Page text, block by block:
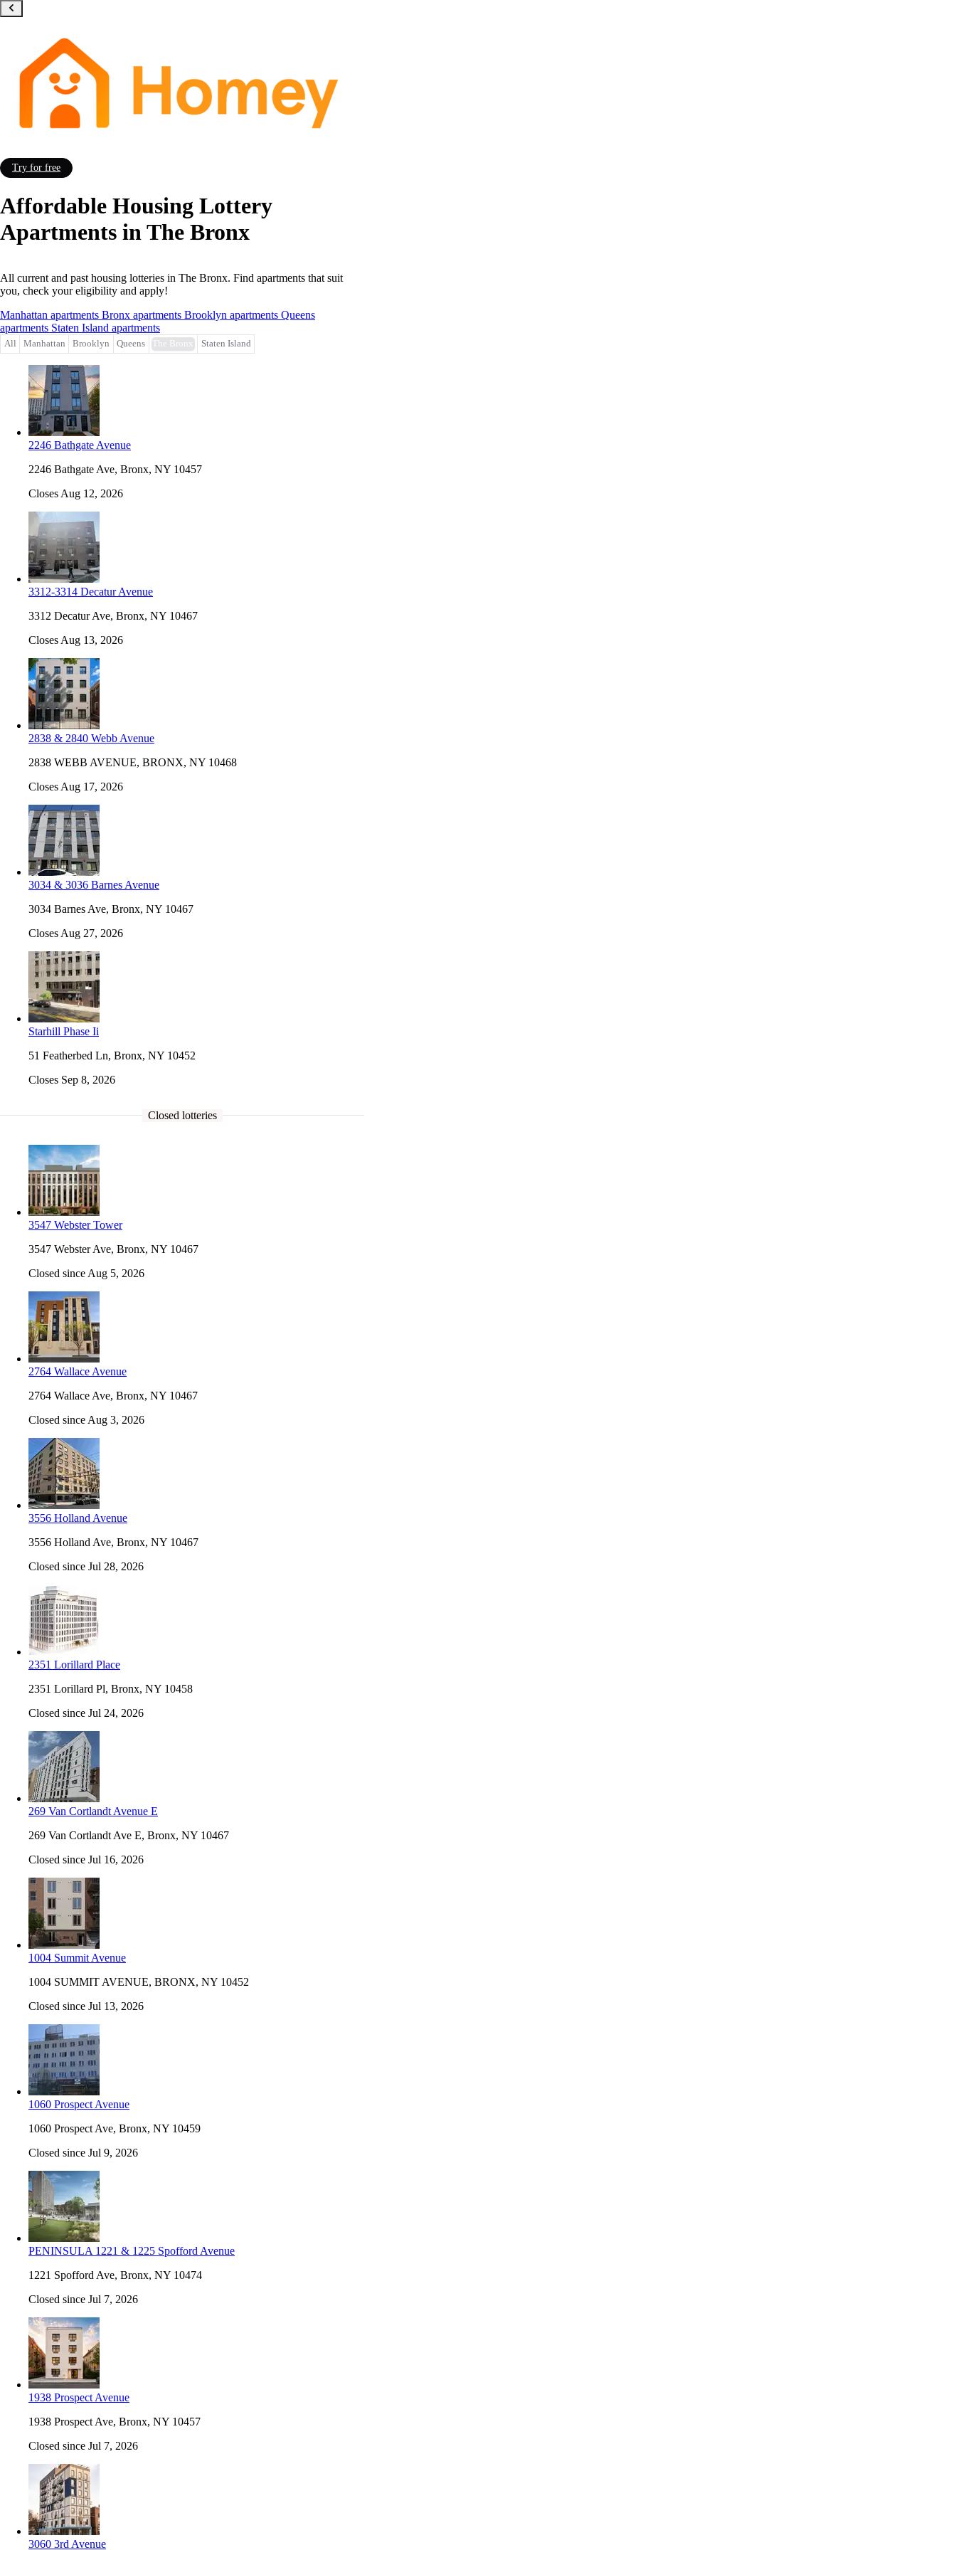
Try for free
Affordable Housing Lottery
Apartments in The Bronx
All current and past housing lotteries in The Bronx. Find apartments that suit
you, check your eligibility and apply!
Manhattan apartments Bronx apartments Brooklyn apartments Queens
apartments Staten Island apartments
All Manhattan Brooklyn Queens The Bronx Staten Island
2246 Bathgate Avenue
2246 Bathgate Ave, Bronx, NY 10457
Closes Aug 12, 2026
3312-3314 Decatur Avenue
3312 Decatur Ave, Bronx, NY 10467
Closes Aug 13, 2026
2838 & 2840 Webb Avenue
2838 WEBB AVENUE, BRONX, NY 10468
Closes Aug 17, 2026
3034 & 3036 Barnes Avenue
3034 Barnes Ave, Bronx, NY 10467
Closes Aug 27, 2026
Starhill Phase Ii
51 Featherbed Ln, Bronx, NY 10452
Closes Sep 8, 2026
Closed lotteries
3547 Webster Tower
3547 Webster Ave, Bronx, NY 10467
Closed since Aug 5, 2026
2764 Wallace Avenue
2764 Wallace Ave, Bronx, NY 10467
Closed since Aug 3, 2026
3556 Holland Avenue
3556 Holland Ave, Bronx, NY 10467
Closed since Jul 28, 2026
2351 Lorillard Place
2351 Lorillard Pl, Bronx, NY 10458
Closed since Jul 24, 2026
269 Van Cortlandt Avenue E
269 Van Cortlandt Ave E, Bronx, NY 10467
Closed since Jul 16, 2026
1004 Summit Avenue
1004 SUMMIT AVENUE, BRONX, NY 10452
Closed since Jul 13, 2026
1060 Prospect Avenue
1060 Prospect Ave, Bronx, NY 10459
Closed since Jul 9, 2026
PENINSULA 1221 & 1225 Spofford Avenue
1221 Spofford Ave, Bronx, NY 10474
Closed since Jul 7, 2026
1938 Prospect Avenue
1938 Prospect Ave, Bronx, NY 10457
Closed since Jul 7, 2026
3060 3rd Avenue